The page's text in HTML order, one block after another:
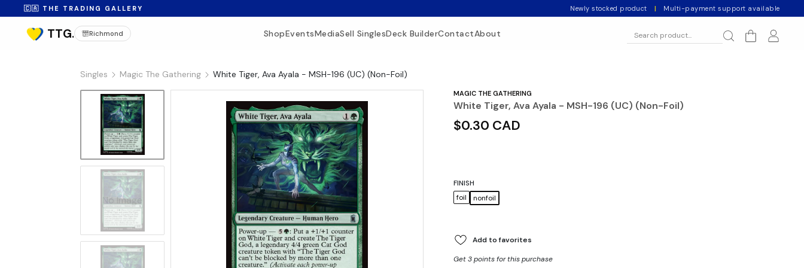
🇨🇦 THE TRADING GALLERY Newly stocked product | Multi-payment support available
Richmond ShopEventsMediaSell SinglesDeck BuilderContactAbout
Singles Magic The Gathering White Tiger, Ava Ayala - MSH-196 (UC) (Non-Foil)
No Image
MAGIC THE GATHERING
White Tiger, Ava Ayala - MSH-196 (UC) (Non-Foil)
$0.30 CAD
FINISH
foil
nonfoil
Add to favorites
Get 3 points for this purchase